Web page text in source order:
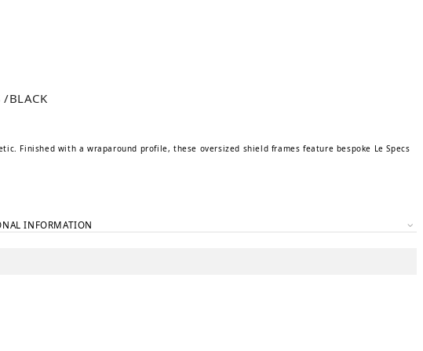
/BLACK
Finished with a wraparound profile, these oversized shield frames feature bespoke Le Specs
INFORMATION